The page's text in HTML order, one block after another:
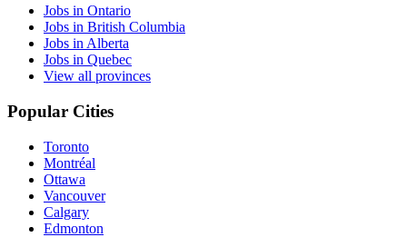
Jobs in Ontario
Jobs in British Columbia
Jobs in Alberta
Jobs in Quebec
View all provinces
Popular Cities
Toronto
Montréal
Ottawa
Vancouver
Calgary
Edmonton